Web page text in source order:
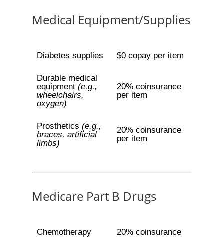
Medical Equipment/Supplies
Diabetes supplies $0 copay per item
Durable medical
equipment (e.g.,
wheelchairs,
oxygen)
20% coinsurance
per item
Prosthetics (e.g.,
braces, artificial
limbs)
20% coinsurance
per item
Medicare Part B Drugs
Chemotherapy 20% coinsurance